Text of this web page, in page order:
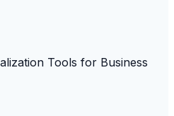
Tools for Business